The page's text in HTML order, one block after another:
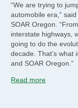
“We are trying to
automobile era,”
SOAR Oregon.
interstate highways,
going to do the
decade. That’s what
and SOAR Oregon.”
Read more